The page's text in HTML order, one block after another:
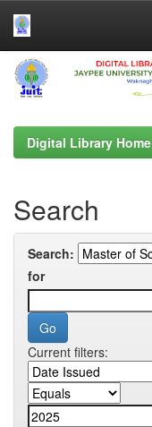
Skip
navigation
Digital Library Home
Search
Search:
for
Current filters: